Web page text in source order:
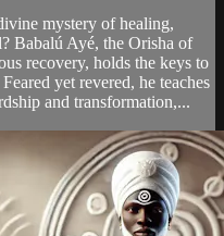
mystery of healing,
Babalú Ayé, the Orisha of
recovery, holds the keys to
yet revered, he teaches
and transformation,...